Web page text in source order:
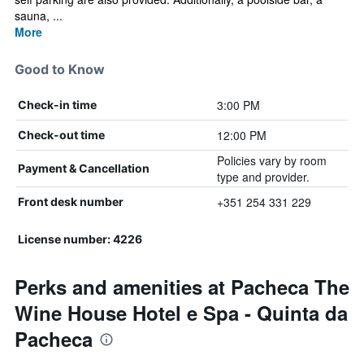
sauna, ...
More
Good to Know
Check-in time 3:00 PM
Check-out time 12:00 PM
Payment & Cancellation
Policies vary by room
type and provider.
Front desk number +351 254 331 229
License number: 4226
Perks and amenities at Pacheca The
Wine House Hotel e Spa - Quinta da
Pacheca